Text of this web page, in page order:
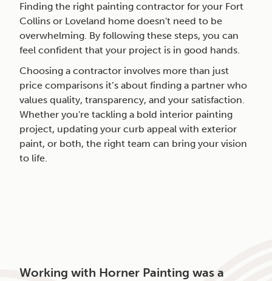
Finding the right painting contractor for your Fort
Collins or Loveland home doesn't need to be
overwhelming. By following these steps, you can
feel confident that your project is in good hands.
Choosing a contractor involves more than just
price comparisons it’s about finding a partner who
values quality, transparency, and your satisfaction.
Whether you're tackling a bold interior painting
project, updating your curb appeal with exterior
paint, or both, the right team can bring your vision
to life.
Working with Horner Painting was a